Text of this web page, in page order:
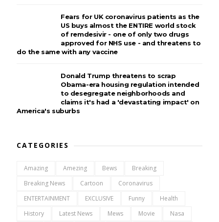
Fears for UK coronavirus patients as the
US buys almost the ENTIRE world stock
of remdesivir - one of only two drugs
approved for NHS use - and threatens to
do the same with any vaccine
Donald Trump threatens to scrap
Obama-era housing regulation intended
to desegregate neighborhoods and
claims it's had a 'devastating impact' on
America's suburbs
CATEGORIES
Amazing Amezing Bews
Breaking
Breaking News
Cartoon
Coronavirus
ENTERTAINMENT
EXCLUSIVE Funny
Health
History
Latest News Mews Movie Nasa